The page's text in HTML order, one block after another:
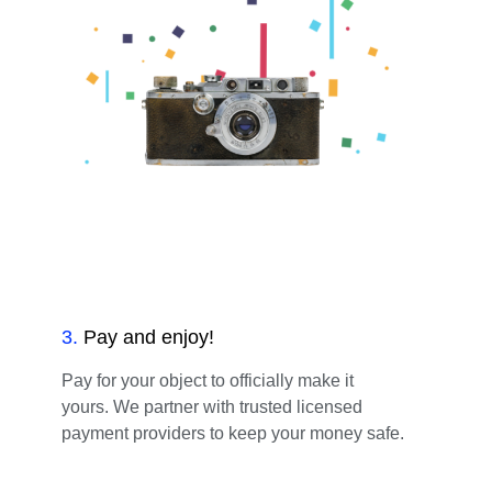
3. Pay and enjoy!
Pay for your object to officially make it
yours. We partner with trusted licensed
payment providers to keep your money safe.